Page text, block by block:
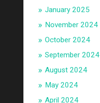
January 2025
November 2024
October 2024
September 2024
August 2024
May 2024
April 2024